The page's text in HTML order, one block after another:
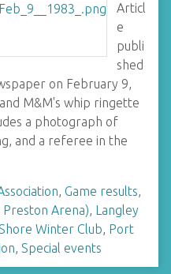
Articl
e
publi
shed
on February 9,
M&M's whip ringette
a photograph of
and a referee in the
, Game results,
Preston Arena), Langley
Winter Club, Port
, Special events